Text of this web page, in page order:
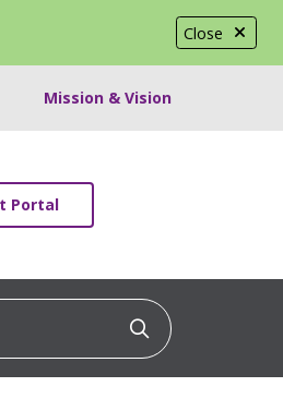
Close
Mission & Vision
Portal
Click to